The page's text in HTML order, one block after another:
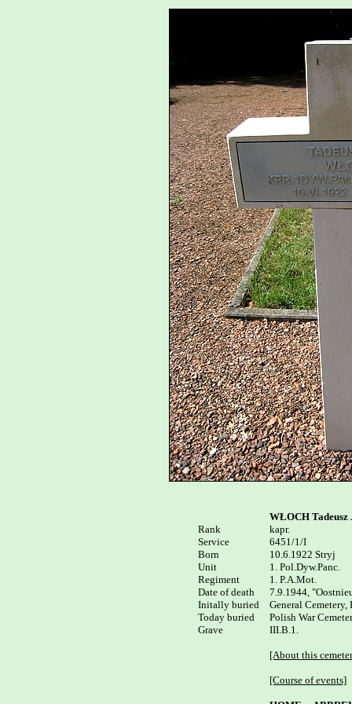
Rank
Service
Born
Unit
Regiment
Date of death
Initally buried
Today buried
Grave
WŁOCH Tadeusz
kapr.
6451/1/I
10.6.1922 Stryj
1. Pol.Dyw.Panc.
1. P.A.Mot.
7.9.1944,
General
Polish War
III.B.1.
[About this
[Course of events]